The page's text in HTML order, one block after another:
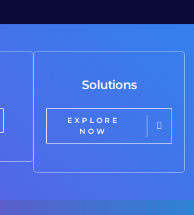
Solutions
EXPLORE
NOW